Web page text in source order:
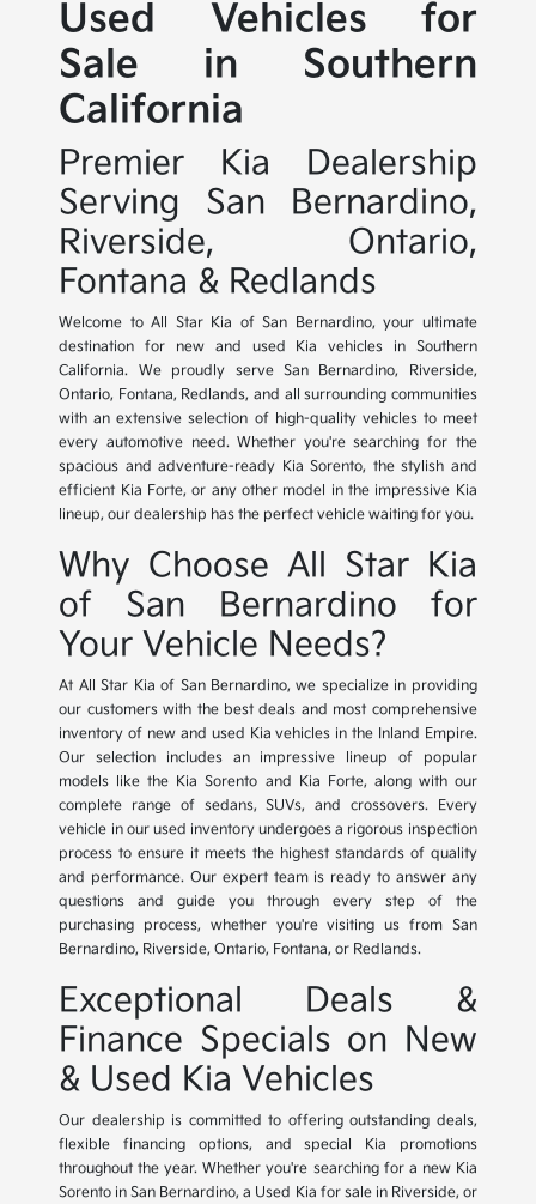
Used Vehicles for
Sale in Southern
California
Premier Kia Dealership
Serving San Bernardino,
Riverside, Ontario,
Fontana & Redlands
Welcome to All Star Kia of San Bernardino, your ultimate
destination for new and used Kia vehicles in Southern
California. We proudly serve San Bernardino, Riverside,
Ontario, Fontana, Redlands, and all surrounding communities
with an extensive selection of high-quality vehicles to meet
every automotive need. Whether you're searching for the
spacious and adventure-ready Kia Sorento, the stylish and
efficient Kia Forte, or any other model in the impressive Kia
lineup, our dealership has the perfect vehicle waiting for you.
Why Choose All Star Kia
of San Bernardino for
Your Vehicle Needs?
At All Star Kia of San Bernardino, we specialize in providing
our customers with the best deals and most comprehensive
inventory of new and used Kia vehicles in the Inland Empire.
Our selection includes an impressive lineup of popular
models like the Kia Sorento and Kia Forte, along with our
complete range of sedans, SUVs, and crossovers. Every
vehicle in our used inventory undergoes a rigorous inspection
process to ensure it meets the highest standards of quality
and performance. Our expert team is ready to answer any
questions and guide you through every step of the
purchasing process, whether you're visiting us from San
Bernardino, Riverside, Ontario, Fontana, or Redlands.
Exceptional Deals &
Finance Specials on New
& Used Kia Vehicles
Our dealership is committed to offering outstanding deals,
flexible financing options, and special Kia promotions
throughout the year. Whether you're searching for a new Kia
Sorento in San Bernardino, a Used Kia for sale in Riverside, or